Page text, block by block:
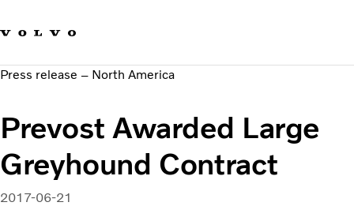
Sustainable Transportation
News & Media
About us
Press release – North America
Prevost Awarded Large
Greyhound Contract
2017-06-21